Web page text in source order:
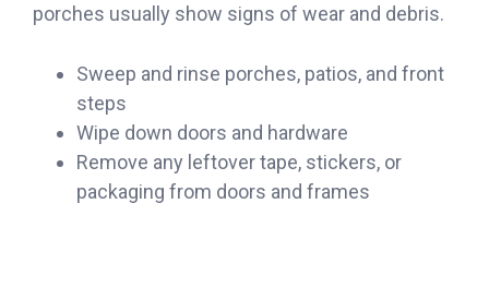
porches usually show signs of wear and debris.
Sweep and rinse porches, patios, and front
steps
Wipe down doors and hardware
Remove any leftover tape, stickers, or
packaging from doors and frames